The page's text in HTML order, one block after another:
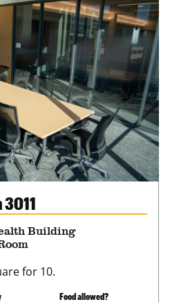
Building
for 10.
Food allowed?